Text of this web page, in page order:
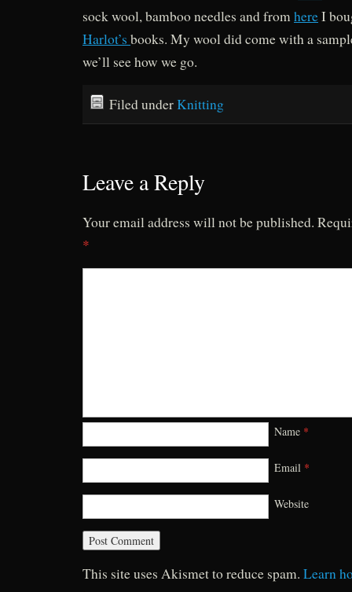
sock wool, bamboo needles and from hereI
Harlot’s books. My wool did come with a
we’ll see how we go.
Filed underKnitting
Leave a Reply
Your email address will not be published.
*
Name *
Email *
Website
This site uses Akismet to reduce spam. Learn